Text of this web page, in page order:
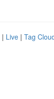
| Live | Tag